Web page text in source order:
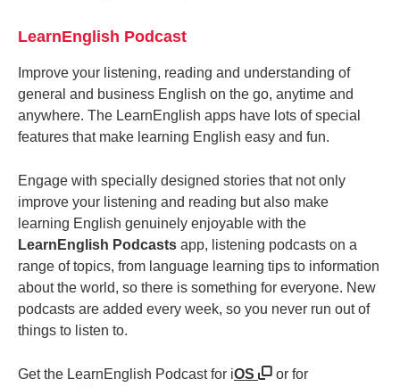
LearnEnglish Podcast
Improve your listening, reading and understanding of
general and business English on the go, anytime and
anywhere. The LearnEnglish apps have lots of special
features that make learning English easy and fun.
Engage with specially designed stories that not only
improve your listening and reading but also make
learning English genuinely enjoyable with the
LearnEnglish Podcasts app, listening podcasts on a
range of topics, from language learning tips to information
about the world, so there is something for everyone. New
podcasts are added every week, so you never run out of
things to listen to.
Get the LearnEnglish Podcast for iOS
or for